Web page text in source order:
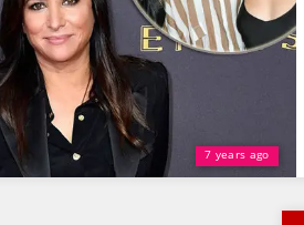
7 years ago